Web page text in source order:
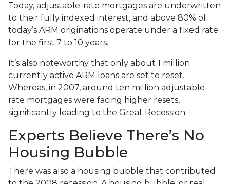
Today, adjustable-rate mortgages are underwritten
to their fully indexed interest, and above 80% of
today’s ARM originations operate under a fixed rate
for the first 7 to 10 years.
It’s also noteworthy that only about 1 million
currently active ARM loans are set to reset.
Whereas, in 2007, around ten million adjustable-
rate mortgages were facing higher resets,
significantly leading to the Great Recession.
Experts Believe There’s No
Housing Bubble
There was also a housing bubble that contributed